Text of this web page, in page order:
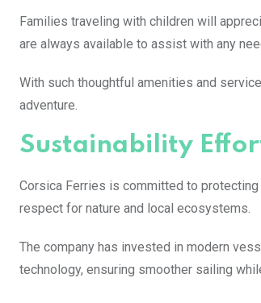
Families traveling with children will
are always available to assist with any
With such thoughtful amenities and
adventure.
Sustainability
Corsica Ferries is committed to
respect for nature and local ecosystems.
The company has invested in modern
technology, ensuring smoother sailing